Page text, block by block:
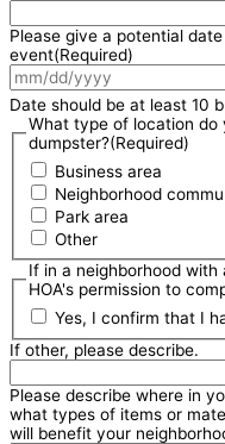
Please give a potential
event(Required)
Date should be at least 10
What type of location
dumpster?(Required)
Business area
Neighborhood
Park area
Other
If in a neighborhood
HOA's permission to
Yes, I confirm that I
If other, please describe.
Please describe where in
what types of items or
will benefit your